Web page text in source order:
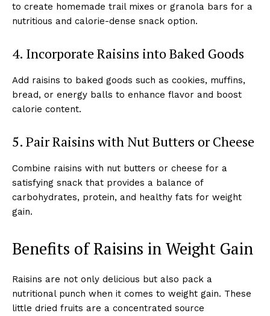
to create homemade trail mixes or granola bars for a
nutritious and calorie-dense snack option.
4. Incorporate Raisins into Baked Goods
Add raisins to baked goods such as cookies, muffins,
bread, or energy balls to enhance flavor and boost
calorie content.
5. Pair Raisins with Nut Butters or Cheese
Combine raisins with nut butters or cheese for a
satisfying snack that provides a balance of
carbohydrates, protein, and healthy fats for weight
gain.
Benefits of Raisins in Weight Gain
Raisins are not only delicious but also pack a
nutritional punch when it comes to weight gain. These
little dried fruits are a concentrated source